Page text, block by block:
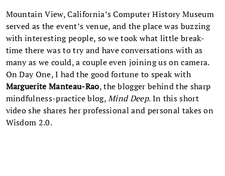
Mountain View, California’s Computer History Museum
served as the event’s venue, and the place was buzzing
with interesting people, so we took what little break-
time there was to try and have conversations with as
many as we could, a couple even joining us on camera.
On Day One, I had the good fortune to speak with
Marguerite Manteau-Rao, the blogger behind the sharp
mindfulness-practice blog,Mind Deep. In this short
video she shares her professional and personal takes on
Wisdom 2.0.